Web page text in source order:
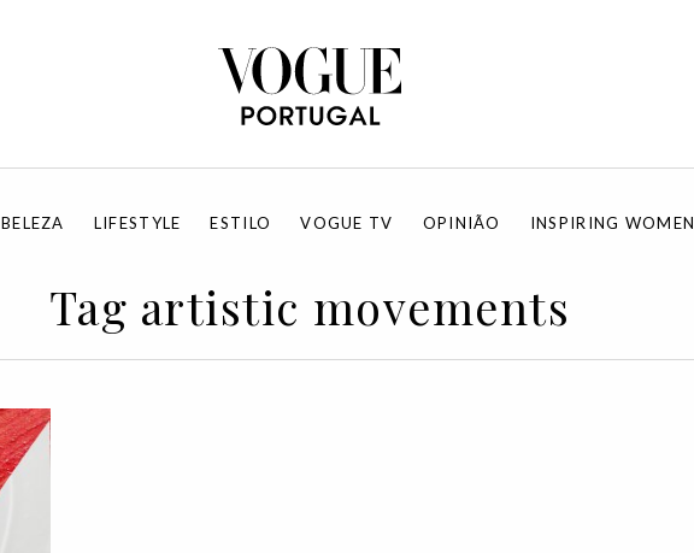
BELEZA LIFESTYLE ESTILO VOGUE TV OPINIÃO INSPIRING WOMEN
Tag artistic movements